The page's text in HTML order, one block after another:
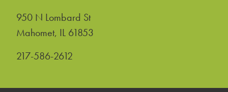
950 N Lombard St
Mahomet, IL 61853
217-586-2612